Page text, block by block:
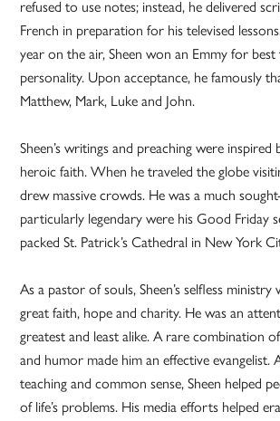
refused to use notes; instead, he delivered
French in preparation for his televised
year on the air, Sheen won an Emmy for best
personality. Upon acceptance, he famously
Matthew, Mark, Luke and John.
Sheen’s writings and preaching were inspired
heroic faith. When he traveled the globe
drew massive crowds. He was a much
particularly legendary were his Good Friday
packed St. Patrick’s Cathedral in New York
As a pastor of souls, Sheen’s selfless ministry
great faith, hope and charity. He was an
greatest and least alike. A rare combination
and humor made him an effective evangelist.
teaching and common sense, Sheen helped
of life’s problems. His media efforts helped